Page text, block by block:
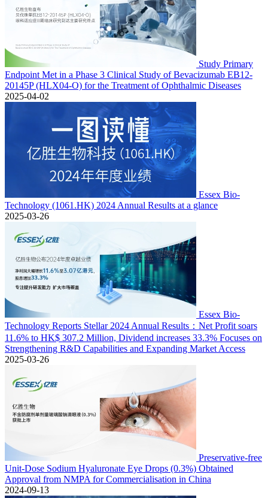
Study Primary
Endpoint Met in a Phase 3 Clinical Study of Bevacizumab EB12-
20145P (HLX04-O) for the Treatment of Ophthalmic Diseases
2025-04-02
Essex Bio-
Technology (1061.HK) 2024 Annual Results at a glance
2025-03-26
Essex Bio-
Technology Reports Stellar 2024 Annual Results：Net Profit soars
11.6% to HK$ 307.2 Million, Dividend increases 33.3% Focuses on
Strengthening R&D Capabilities and Expanding Market Access
2025-03-26
Preservative-free
Unit-Dose Sodium Hyaluronate Eye Drops (0.3%) Obtained
Approval from NMPA for Commercialisation in China
2024-09-13